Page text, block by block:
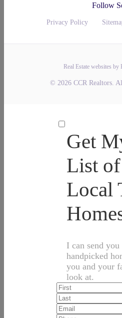
Follow
Privacy Policy
Real Estate websites by
© 2026 CCR Realtors.
Get
List of
Local
I can send
handpicked
you and your
look at.